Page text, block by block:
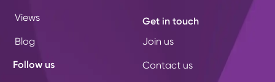
Views
Blog
Get in touch
Join us
Contact us
Follow us